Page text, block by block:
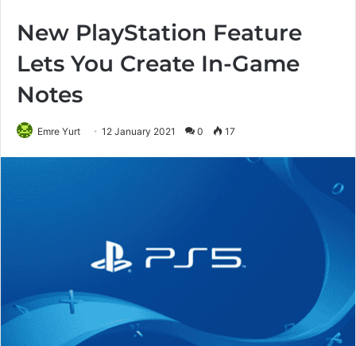
New PlayStation Feature
Lets You Create In-Game
Notes
Emre Yurt 12 January 2021 0 17